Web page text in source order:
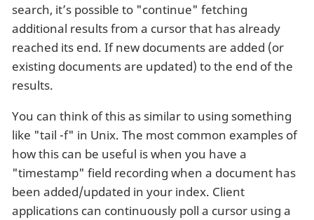
search, it’s possible to "continue" fetching
additional results from a cursor that has already
reached its end. If new documents are added (or
existing documents are updated) to the end of the
results.
You can think of this as similar to using something
like "tail -f" in Unix. The most common examples of
how this can be useful is when you have a
"timestamp" field recording when a document has
been added/updated in your index. Client
applications can continuously poll a cursor using a